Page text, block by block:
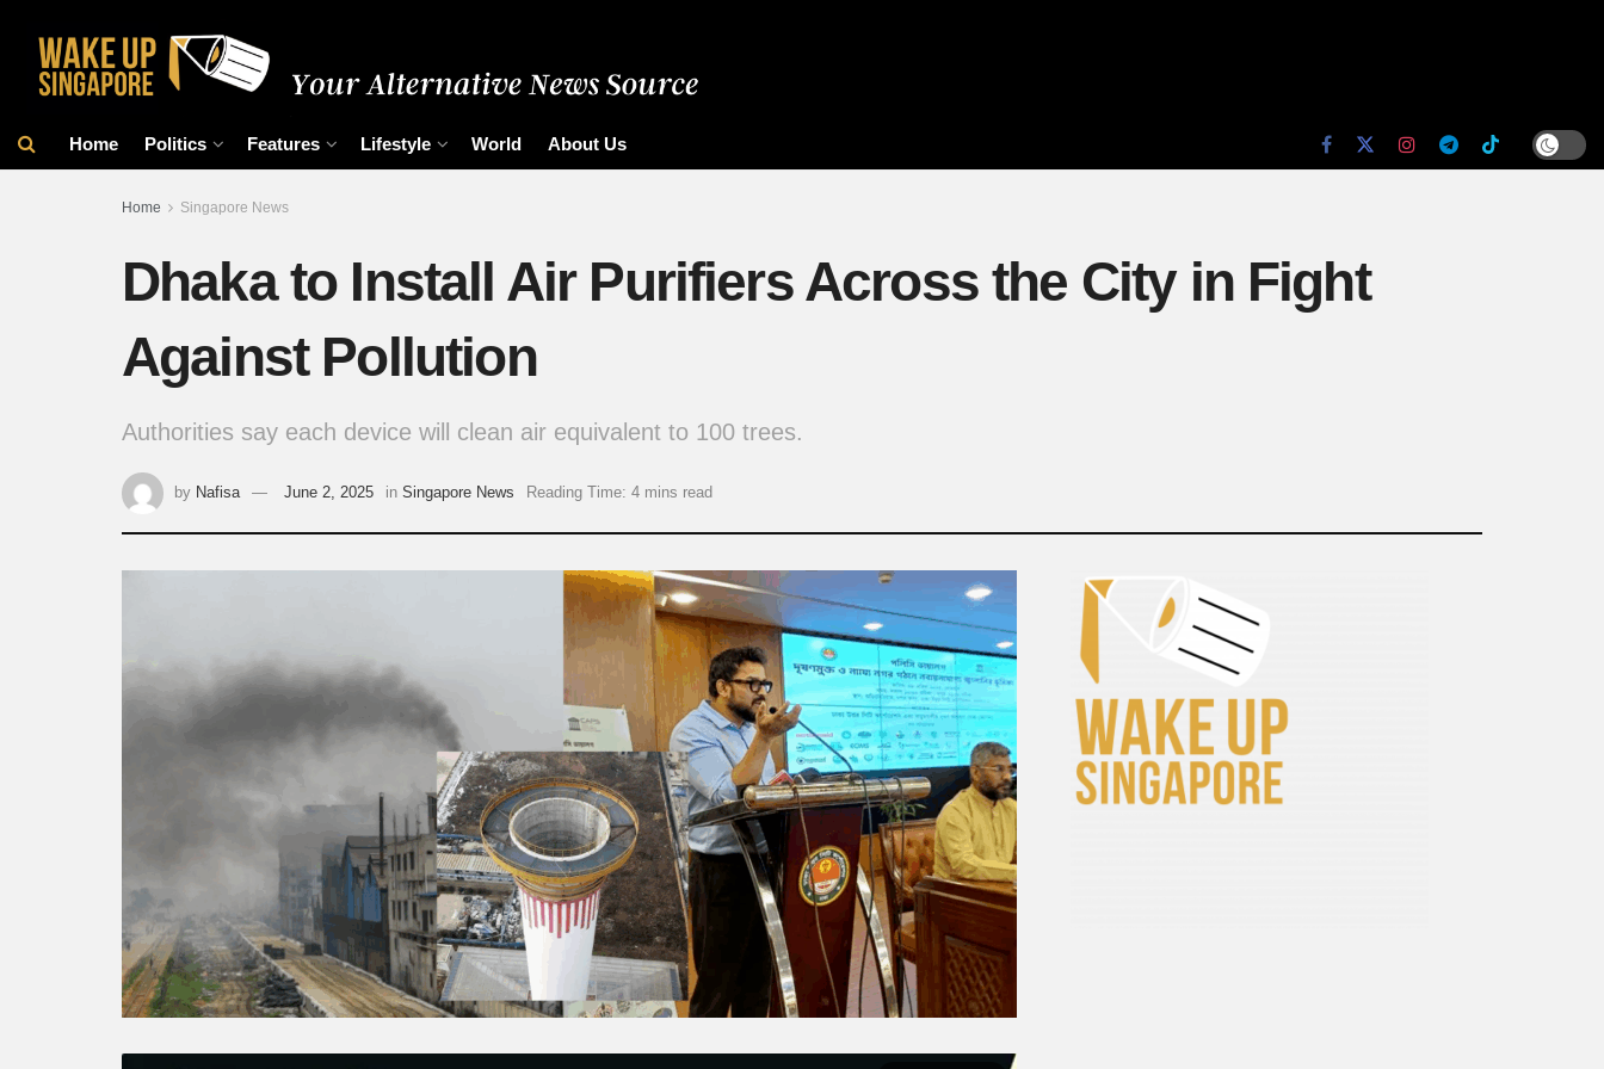
Home Politics Features Lifestyle World About Us
Home Singapore News
Dhaka to Install Air Purifiers Across the City in Fight
Against Pollution
Authorities say each device will clean air equivalent to 100 trees.
by Nafisa June 2, 2025 in Singapore News Reading Time: 4 mins read